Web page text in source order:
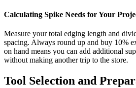
Calculating Spike Needs for Your
Measure your total edging length and
spacing. Always round up and buy 10%
on hand means you can add additional
without making another trip to the store.
Tool Selection and